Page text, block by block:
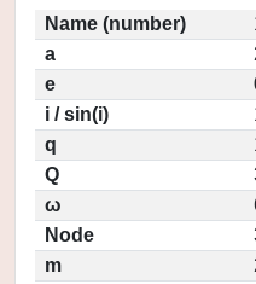
Name (number)
a
e
i / sin(i)
q
Q
ω
Node
m